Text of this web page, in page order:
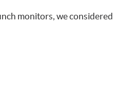
monitors, we considered